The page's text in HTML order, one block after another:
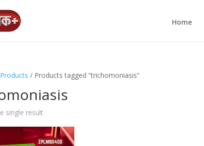
Home
/ Products tagged “trichomoniasis”
single result